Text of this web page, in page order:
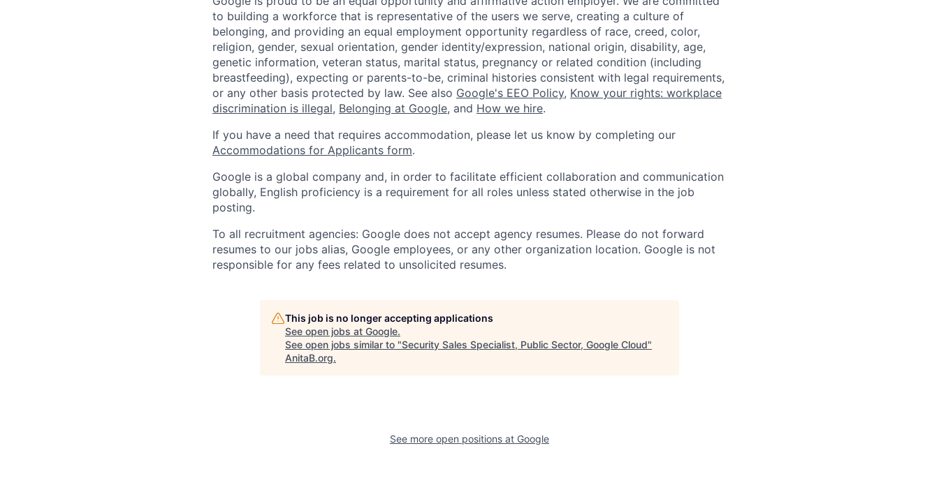
to building a workforce that is representative of the users we serve, creating a culture of
belonging, and providing an equal employment opportunity regardless of race, creed, color,
religion, gender, sexual orientation, gender identity/expression, national origin, disability, age,
genetic information, veteran status, marital status, pregnancy or related condition (including
breastfeeding), expecting or parents-to-be, criminal histories consistent with legal requirements,
or any other basis protected by law. See also Google's EEO Policy, Know your rights: workplace
discrimination is illegal, Belonging at Google, and How we hire.
If you have a need that requires accommodation, please let us know by completing our
Accommodations for Applicants form.
Google is a global company and, in order to facilitate efficient collaboration and communication
globally, English proficiency is a requirement for all roles unless stated otherwise in the job
posting.
To all recruitment agencies: Google does not accept agency resumes. Please do not forward
resumes to our jobs alias, Google employees, or any other organization location. Google is not
responsible for any fees related to unsolicited resumes.
This job is no longer accepting applications
See open jobs at Google.
See open jobs similar to "Security Sales Specialist, Public Sector, Google Cloud"
AnitaB.org.
See more open positions at Google